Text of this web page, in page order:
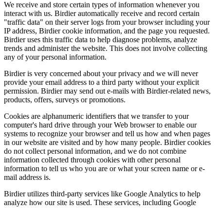
We receive and store certain types of information whenever you
interact with us. Birdier automatically receive and record certain
"traffic data" on their server logs from your browser including your
IP address, Birdier cookie information, and the page you requested.
Birdier uses this traffic data to help diagnose problems, analyze
trends and administer the website. This does not involve collecting
any of your personal information.
Birdier is very concerned about your privacy and we will never
provide your email address to a third party without your explicit
permission. Birdier may send out e-mails with Birdier-related news,
products, offers, surveys or promotions.
Cookies are alphanumeric identifiers that we transfer to your
computer's hard drive through your Web browser to enable our
systems to recognize your browser and tell us how and when pages
in our website are visited and by how many people. Birdier cookies
do not collect personal information, and we do not combine
information collected through cookies with other personal
information to tell us who you are or what your screen name or e-
mail address is.
Birdier utilizes third-party services like Google Analytics to help
analyze how our site is used. These services, including Google